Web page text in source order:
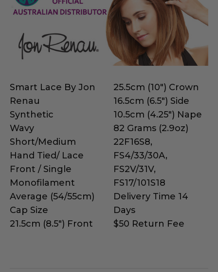
Smart Lace By Jon
Renau
Synthetic
Wavy
Short/Medium
Hand Tied/ Lace
Front / Single
Monofilament
Average (54/55cm)
Cap Size
21.5cm (8.5") Front
25.5cm (10") Crown
16.5cm (6.5") Side
10.5cm (4.25") Nape
82 Grams (2.9oz)
22F16S8,
FS4/33/30A,
FS2V/31V,
FS17/101S18
Delivery Time 14
Days
$50 Return Fee